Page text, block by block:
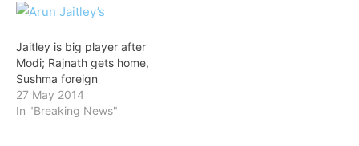
among seven ministers of
Ministers to be dropped
as Prime Minister
Narendra Modi formed his
government for the
second term. The 67-
Jaitley is big player after
Modi; Rajnath gets home,
Sushma foreign
27 May 2014
In "Breaking News"